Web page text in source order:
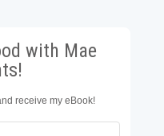
with Mae
receive my eBook!